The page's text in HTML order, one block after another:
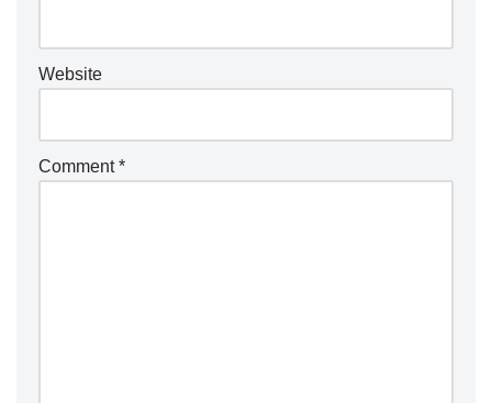
Website
Comment*